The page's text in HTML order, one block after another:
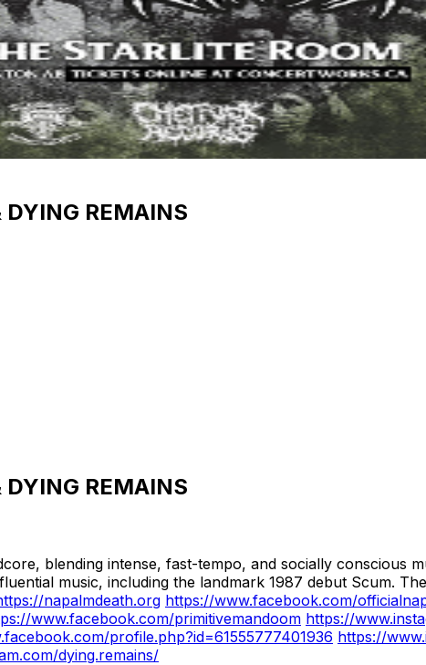
REMAINS
REMAINS
blending intense, fast-tempo, and socially conscious
music, including the landmark 1987 debut Scum.
napalmdeath.org https://www.facebook.com/
www.facebook.com/primitivemandoom https://
profile.php?id=61555777401936 https://
dying.remains/